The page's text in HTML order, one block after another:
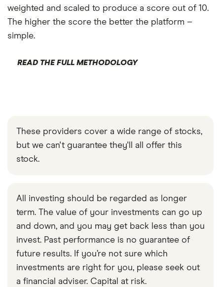
weighted and scaled to produce a score out of 10.
The higher the score the better the platform –
simple.
READ THE FULL METHODOLOGY
These providers cover a wide range of stocks,
but we can't guarantee they'll all offer this
stock.
All investing should be regarded as longer
term. The value of your investments can go up
and down, and you may get back less than you
invest. Past performance is no guarantee of
future results. If you’re not sure which
investments are right for you, please seek out
a financial adviser. Capital at risk.